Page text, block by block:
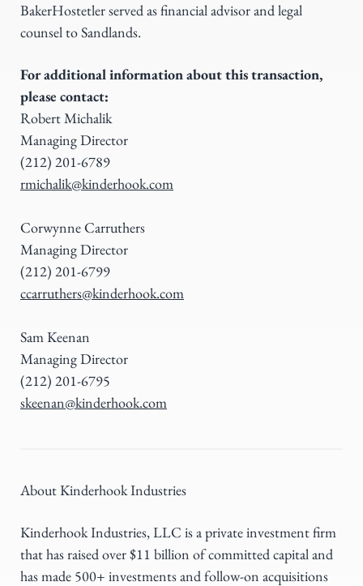
BakerHostetler served as financial advisor and legal
counsel to Sandlands.
For additional information about this transaction,
please contact:
Robert Michalik
Managing Director
(212) 201-6789
rmichalik@kinderhook.com
Corwynne Carruthers
Managing Director
(212) 201-6799
ccarruthers@kinderhook.com
Sam Keenan
Managing Director
(212) 201-6795
skeenan@kinderhook.com
About Kinderhook Industries
Kinderhook Industries, LLC is a private investment firm
that has raised over $11 billion of committed capital and
has made 500+ investments and follow-on acquisitions